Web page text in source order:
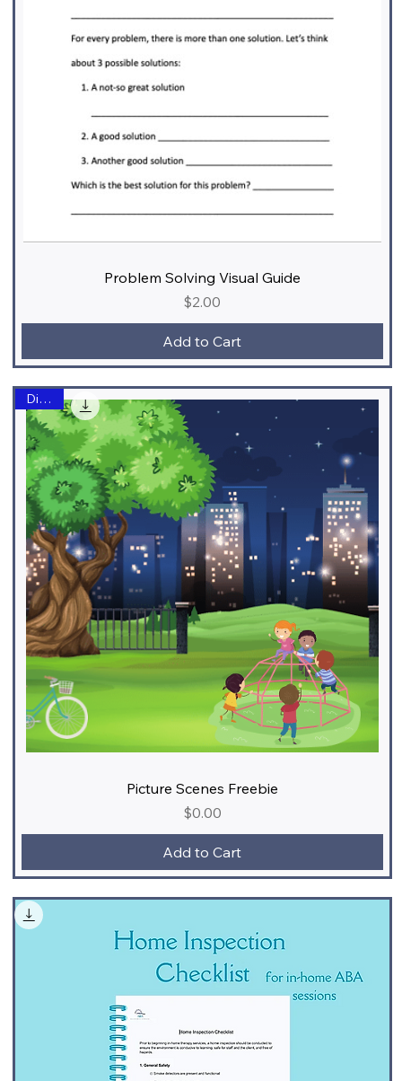
Problem Solving Visual Guide
Price
$2.00
Add to Cart
Digital
Picture Scenes Freebie
Price
$0.00
Add to Cart